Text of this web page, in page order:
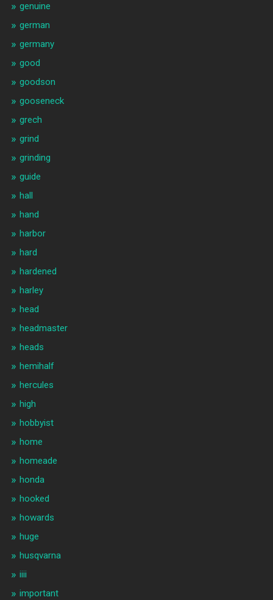
genuine
german
germany
good
goodson
gooseneck
grech
grind
grinding
guide
hall
hand
harbor
hard
hardened
harley
head
headmaster
heads
hemihalf
hercules
high
hobbyist
home
homeade
honda
hooked
howards
huge
husqvarna
iiii
important